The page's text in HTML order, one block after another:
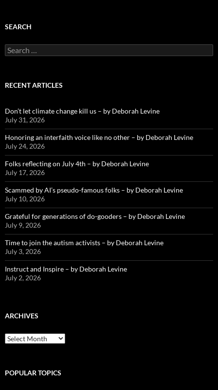
SEARCH
Search
for:
RECENT ARTICLES
Don’t let climate change kill us – by Deborah Levine
July 31, 2026
Honoring an interfaith voice like no other – by Deborah Levine
July 24, 2026
Folks reflecting on July 4th – by Deborah Levine
July 17, 2026
Scammed by AI’s pseudo-famous folks – by Deborah Levine
July 10, 2026
Grateful for generations of do-gooders – by Deborah Levine
July 9, 2026
Time to join the autism activists – by Deborah Levine
July 3, 2026
Instruct and Inspire – by Deborah Levine
July 2, 2026
ARCHIVES
ARCHIVES
POPULAR TOPICS